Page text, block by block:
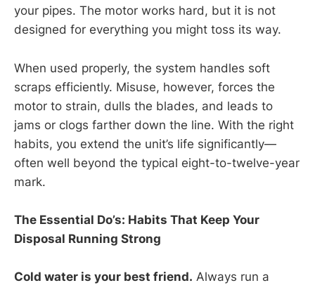
your pipes. The motor works hard, but it is not
designed for everything you might toss its way.
When used properly, the system handles soft
scraps efficiently. Misuse, however, forces the
motor to strain, dulls the blades, and leads to
jams or clogs farther down the line. With the right
habits, you extend the unit’s life significantly—
often well beyond the typical eight-to-twelve-year
mark.
The Essential Do’s: Habits That Keep Your
Disposal Running Strong
Cold water is your best friend. Always run a